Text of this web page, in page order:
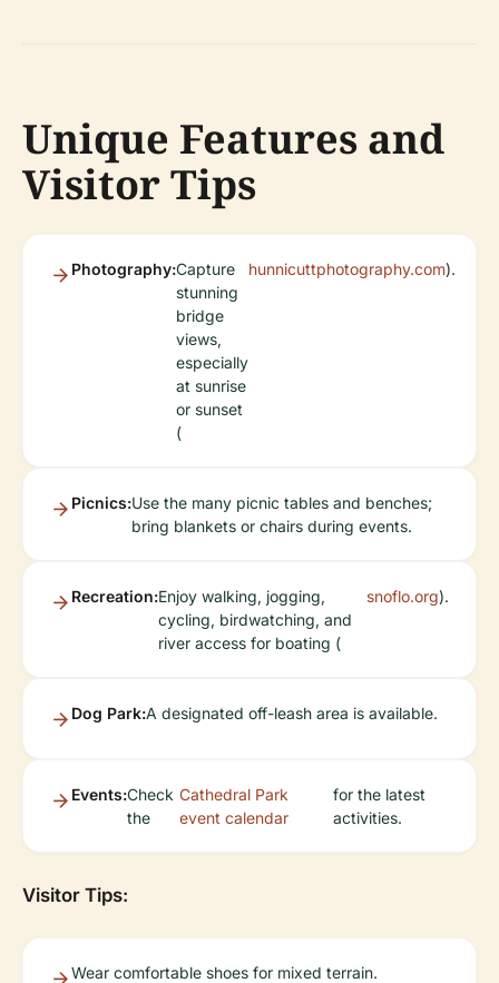
Unique Features and
Visitor Tips
Photography:Capture
stunning
bridge
views,
especially
at sunrise
or sunset
(
hunnicuttphotography.com).
Picnics:Use the many picnic tables and benches;
bring blankets or chairs during events.
Recreation:Enjoy walking, jogging,
cycling, birdwatching, and
river access for boating (
snoflo.org).
Dog Park:A designated off-leash area is available.
Events:Check
the
Cathedral Park
event calendar
for the latest
activities.
Visitor Tips:
Wear comfortable shoes for mixed terrain.